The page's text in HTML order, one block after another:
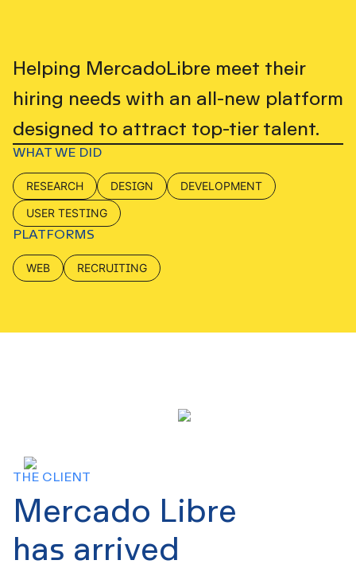
Helping MercadoLibre meet their
hiring needs with an all-new platform
designed to attract top-tier talent.
WHAT WE DID
RESEARCH DESIGN
DEVELOPMENT
USER TESTING
PLATFORMS
WEB RECRUITING
THE CLIENT
Mercado Libre
has arrived